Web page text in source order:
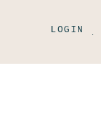
LOGIN .